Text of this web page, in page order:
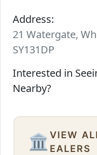
Address:
21 Watergate,
SY131DP
Interested in
Nearby?
🏛️ VIEW
EALERS